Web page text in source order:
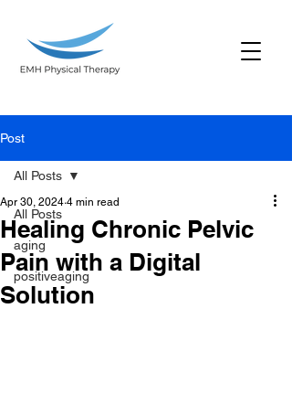
Post
All Posts
aging
positiveaging
All Posts
Healing Chronic Pelvic
Pain with a Digital
Solution
Apr 30, 2024 4 min read